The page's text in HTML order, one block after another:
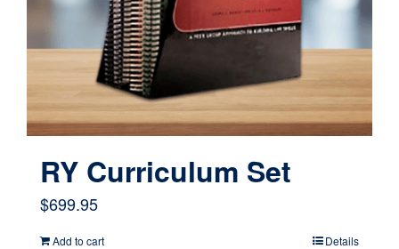
RY Curriculum Set
$699.95
Add to cart Details